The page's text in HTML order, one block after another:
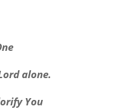
alone.
You